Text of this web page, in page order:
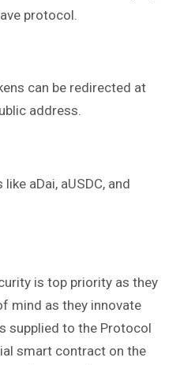
protocol.
can be redirected at
address.
aDai, aUSDC, and
is top priority as they
mind as they innovate
supplied to the Protocol
smart contract on the